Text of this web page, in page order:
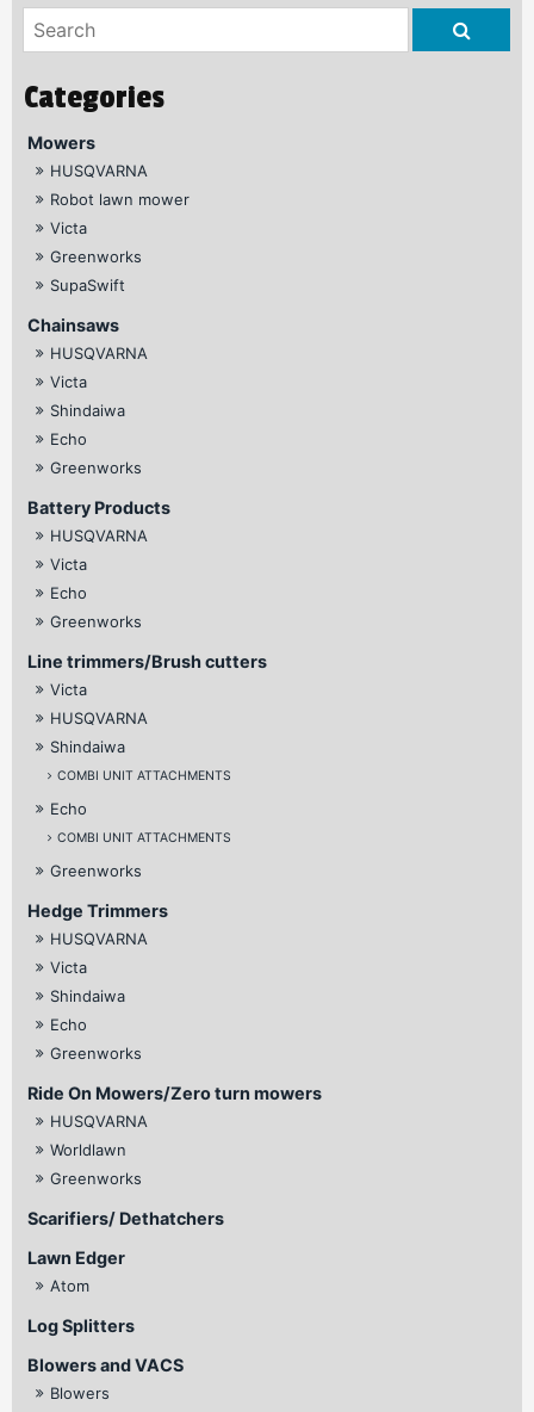
Mowers
HUSQVARNA
Robot lawn mower
Victa
Greenworks
SupaSwift
Chainsaws
HUSQVARNA
Victa
Shindaiwa
Echo
Greenworks
Battery Products
HUSQVARNA
Victa
Echo
Greenworks
Line trimmers/Brush cutters
Victa
HUSQVARNA
Shindaiwa
COMBI UNIT ATTACHMENTS
Echo
COMBI UNIT ATTACHMENTS
Greenworks
Hedge Trimmers
HUSQVARNA
Victa
Shindaiwa
Echo
Greenworks
Ride On Mowers/Zero turn mowers
HUSQVARNA
Worldlawn
Greenworks
Scarifiers/ Dethatchers
Lawn Edger
Atom
Log Splitters
Blowers and VACS
Blowers